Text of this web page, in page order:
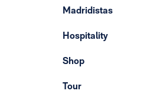
Madridistas
Hospitality
Shop
Tour